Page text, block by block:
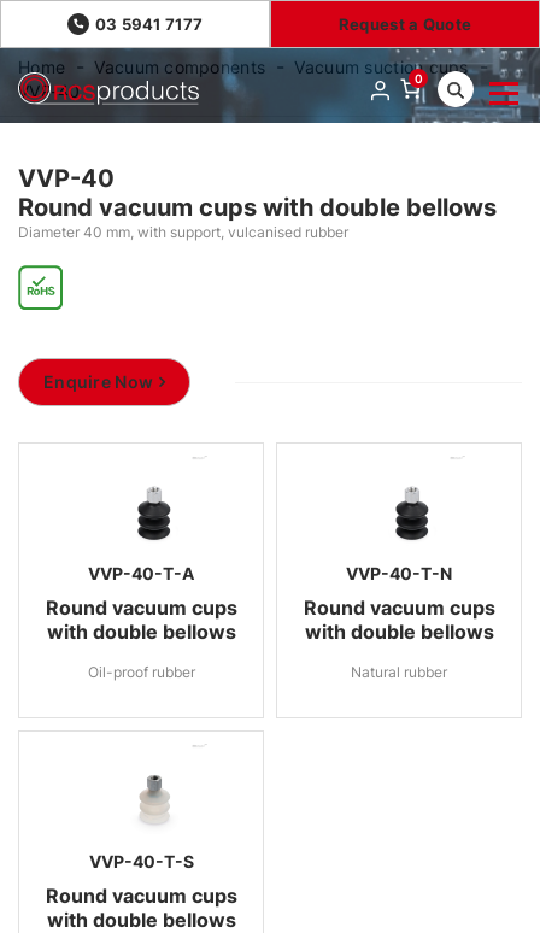
03 5941 7177 Request a Quote
0
Home Vacuum components
Vacuum suction cups
VVP-40
VVP-40
Round vacuum cups with double bellows
Diameter 40 mm, with support, vulcanised rubber
Enquire Now
VVP-40-T-A
Round vacuum cups
with double bellows
Oil-proof rubber
VVP-40-T-N
Round vacuum cups
with double bellows
Natural rubber
VVP-40-T-S
Round vacuum cups
with double bellows